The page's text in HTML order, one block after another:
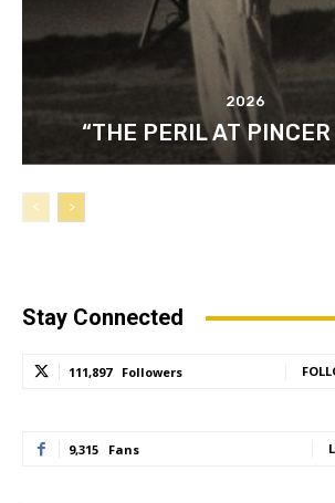
2026
“THE PERIL AT
Stay Connected
111,897 Followers
9,315 Fans